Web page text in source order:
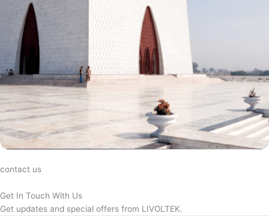
contact us
Get In Touch With Us
Get updates and special offers from LIVOLTEK.